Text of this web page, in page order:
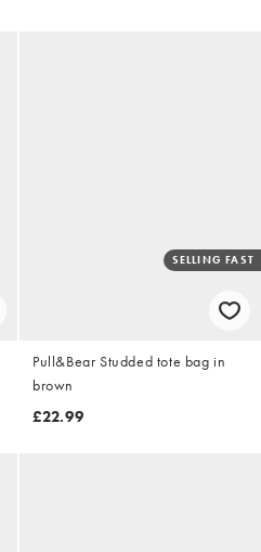
SELLING FAST
Pull&Bear Studded tote bag in
brown
£22.99